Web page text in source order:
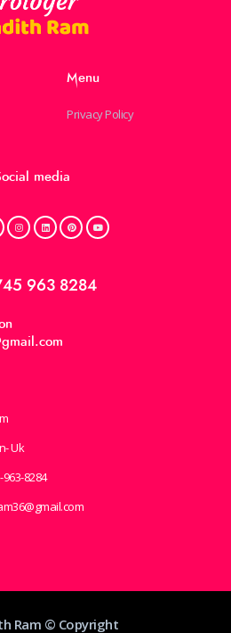
Menu
Privacy Policy
media
963 8284
Uk
963-8284
Ram © Copyright